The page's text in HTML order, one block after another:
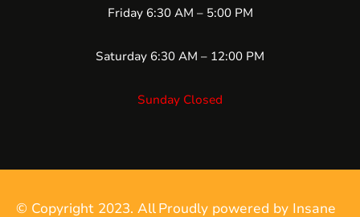
Friday 6:30 AM – 5:00 PM
Saturday 6:30 AM – 12:00 PM
Sunday Closed
© Copyright 2023. AllProudly powered by Insane